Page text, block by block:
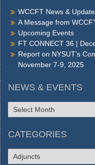
WCCFT News &
A Message from
Upcoming Events
FT CONNECT 36 |
Report on NYSUT’s
November 7-9, 2025
NEWS & EVENTS
NEWS
&
CATEGORIES
CATEGORIES